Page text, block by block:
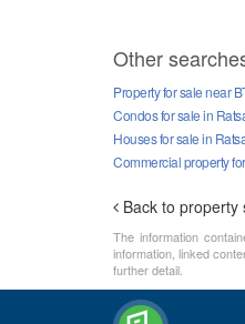
Other
Property for sale near
Condos for sale in
Houses for sale in
Commercial property
Back to property
The information
information, linked
further detail.